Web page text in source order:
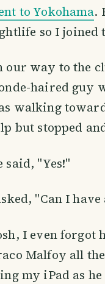
to Yokohama.
so I joined
our way to the
haired guy
walking
but stopped
said, "Yes!"
"Can I
I even forgot
Malfoy all
my iPad as